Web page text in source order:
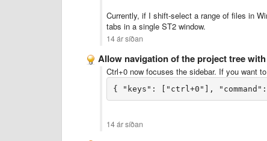
Currently, if I shift-select a range of files in
tabs in a single ST2 window.
14 ár síðan
Allow navigation of the project tree
Ctrl+0 now focuses the sidebar. If you want
14 ár síðan